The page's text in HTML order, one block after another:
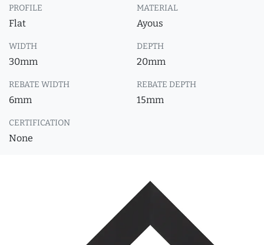
PROFILE
Flat
MATERIAL
Ayous
WIDTH
30mm
DEPTH
20mm
REBATE WIDTH
6mm
REBATE DEPTH
15mm
CERTIFICATION
None